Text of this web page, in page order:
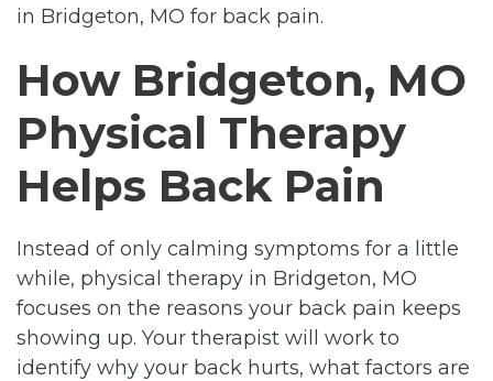
in Bridgeton, MO for back pain.
How Bridgeton, MO
Physical Therapy
Helps Back Pain
Instead of only calming symptoms for a little
while, physical therapy in Bridgeton, MO
focuses on the reasons your back pain keeps
showing up. Your therapist will work to
identify why your back hurts, what factors are